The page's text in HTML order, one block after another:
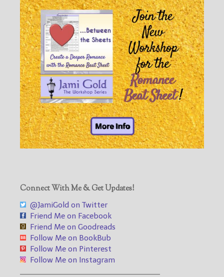
Connect With Me & Get Updates!
@JamiGold on Twitter
Friend Me on Facebook
Friend Me on Goodreads
Follow Me on BookBub
Follow Me on Pinterest
Follow Me on Instagram